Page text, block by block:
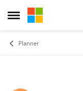
Open Side Menu
Skip to content
Planner